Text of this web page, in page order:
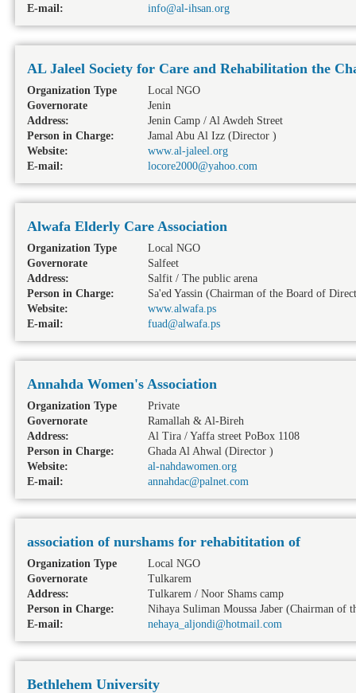
E-mail:
info@al-ihsan.org
AL Jaleel Society for Care and Rehabilitation the
Organization Type
Local NGO
Governorate
Jenin
Address:
Jenin Camp / Al Awdeh Street
Person in Charge:
Jamal Abu Al Izz (Director )
Website:
www.al-jaleel.org
E-mail:
locore2000@yahoo.com
Alwafa Elderly Care Association
Organization Type
Local NGO
Governorate
Salfeet
Address:
Salfit / The public arena
Person in Charge:
Sa'ed Yassin (Chairman of the Board of
Website:
www.alwafa.ps
E-mail:
fuad@alwafa.ps
Annahda Women's Association
Organization Type
Private
Governorate
Ramallah & Al-Bireh
Address:
Al Tira / Yaffa street PoBox 1108
Person in Charge:
Ghada Al Ahwal (Director )
Website:
al-nahdawomen.org
E-mail:
annahdac@palnet.com
association of nurshams for rehabititation of
Organization Type
Local NGO
Governorate
Tulkarem
Address:
Tulkarem / Noor Shams camp
Person in Charge:
Nihaya Suliman Moussa Jaber (Chairman of
E-mail:
nehaya_aljondi@hotmail.com
Bethlehem University